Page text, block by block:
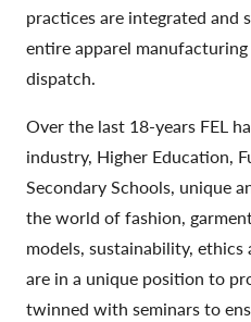
practices are integrated and
entire apparel
dispatch.
Over the last 18-years FEL
industry, Higher Education,
Secondary Schools, unique
the world of fashion,
models, sustainability,
are in a unique position to
twinned with seminars to